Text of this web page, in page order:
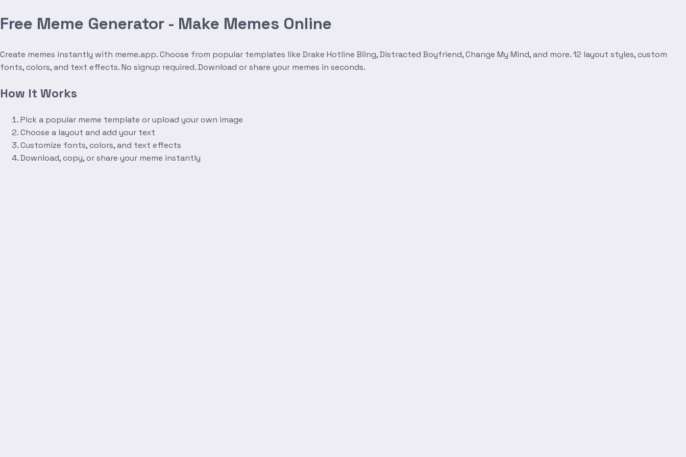
Free Meme Generator - Make Memes Online
Create memes instantly with meme.app. Choose from popular templates like Drake Hotline Bling, Distracted Boyfriend, Change My Mind, and more. 12 layout styles, custom
fonts, colors, and text effects. No signup required. Download or share your memes in seconds.
How It Works
Pick a popular meme template or upload your own image
Choose a layout and add your text
Customize fonts, colors, and text effects
Download, copy, or share your meme instantly